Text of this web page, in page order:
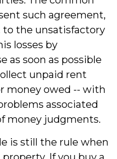
such agreement,
the unsatisfactory
losses by
as soon as possible
unpaid rent
money owed -- with
associated
money judgments.
is still the rule when